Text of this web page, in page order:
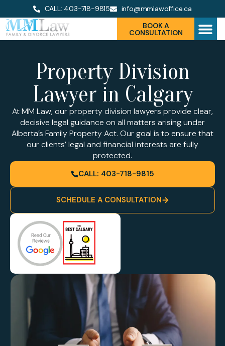
CALL: 403-718-9815
info@mmlawoffice.ca
BOOK A
CONSULTATION
Property Division
Lawyer in Calgary
At MM Law, our property division lawyers provide clear,
decisive legal guidance on all matters arising under
Alberta’s Family Property Act. Our goal is to ensure that
our clients’ legal and financial interests are fully
protected.
CALL: 403-718-9815
SCHEDULE A CONSULTATION